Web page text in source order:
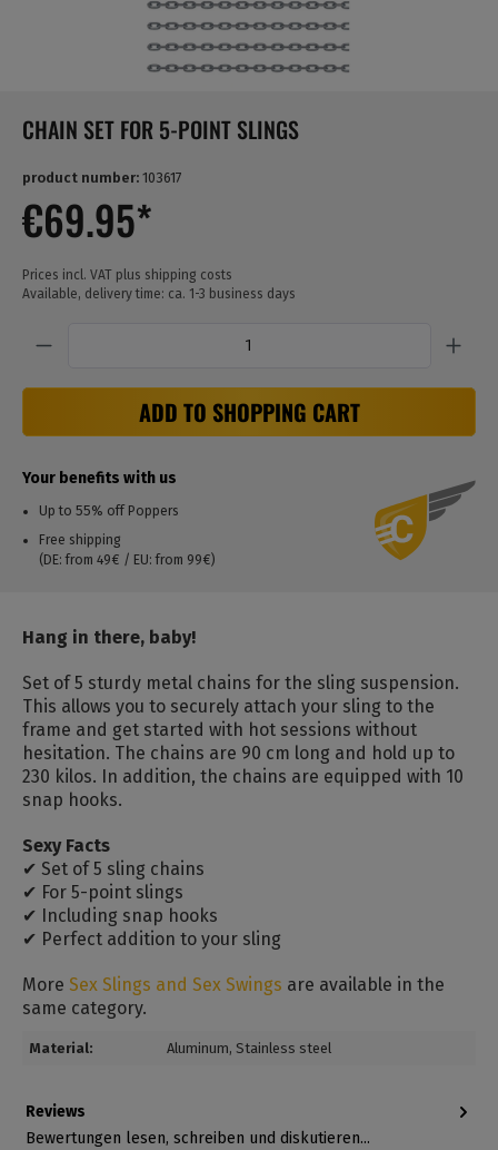
CHAIN SET FOR 5-POINT SLINGS
product number: 103617
€69.95*
Prices incl. VAT plus shipping costs
Available, delivery time: ca. 1-3 business days
ADD TO SHOPPING CART
Your benefits with us
Up to 55% off Poppers
Free shipping
(DE: from 49€ / EU: from 99€)
Hang in there, baby!
Set of 5 sturdy metal chains for the sling suspension.
This allows you to securely attach your sling to the
frame and get started with hot sessions without
hesitation. The chains are 90 cm long and hold up to
230 kilos. In addition, the chains are equipped with 10
snap hooks.
Sexy Facts
✔ Set of 5 sling chains
✔ For 5-point slings
✔ Including snap hooks
✔ Perfect addition to your sling
More Sex Slings and Sex Swings are available in the
same category.
Material: Aluminum, Stainless steel
Reviews
Bewertungen lesen, schreiben und diskutieren...